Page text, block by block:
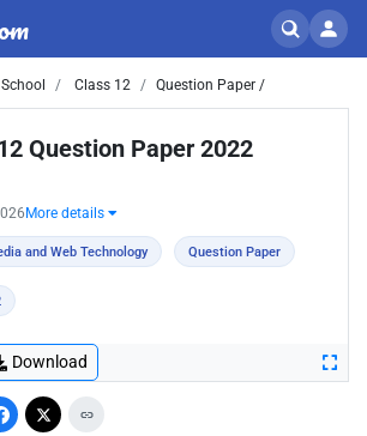
School Class 12 Question Paper /
Question Paper 2022
More details
and Web Technology Question Paper
Download